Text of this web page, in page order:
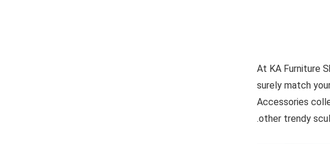
At KA Furniture
surely match
Accessories
other trendy